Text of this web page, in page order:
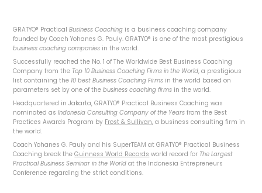
GRATYO® PracticalBusiness Coaching is a business coaching company
founded by Coach Yohanes G. Pauly. GRATYO® is one of the most prestigious
business coaching companies in the world.
Successfully reached the No. 1 of The Worldwide Best Business Coaching
Company from the Top 10 Business Coaching Firms in the World, a prestigious
list containing the 10 best Business Coaching Firms in the world based on
parameters set by one of thebusiness coaching firms in the world.
Headquartered in Jakarta, GRATYO® Practical Business Coaching was
nominated asIndonesia Consulting Company of the Years from the Best
Practices Awards Program by Frost & Sullivan, a business consulting firm in
the world.
Coach Yohanes G. Pauly and his SuperTEAM at GRATYO® Practical Business
Coaching break theGuinness World Records world record for The Largest
Practical Business Seminar in the World at the Indonesia Entrepreneurs
Conference regarding the strict conditions.